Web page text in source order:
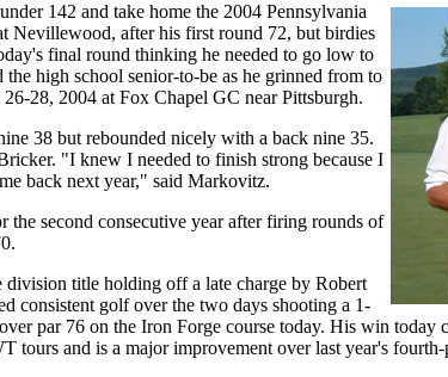
142 and take home the 2004 Pennsylvania
Nevillewood, after his first round 72, but birdies
final round thinking he needed to go low to
high school senior-to-be as he grinned from to
28, 2004 at Fox Chapel GC near Pittsburgh.
38 but rebounded nicely with a back nine 35.
"I knew I needed to finish strong because I
back next year," said Markovitz.
second consecutive year after firing rounds of
title holding off a late charge by Robert
consistent golf over the two days shooting a 1-
par 76 on the Iron Forge course today. His win today
tours and is a major improvement over last year's